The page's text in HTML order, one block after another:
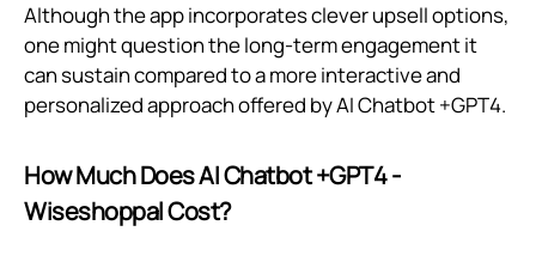
Although the app incorporates clever upsell options,
one might question the long-term engagement it
can sustain compared to a more interactive and
personalized approach offered by AI Chatbot +GPT4.
How Much Does AI Chatbot +GPT4 ‑
Wiseshoppal Cost?